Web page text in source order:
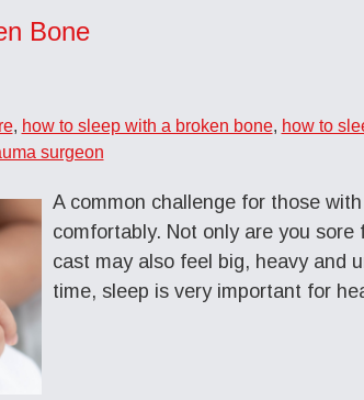
Bone
, how to sleep with a broken bone, how to
surgeon
A common challenge for those
comfortably. Not only are you
cast may also feel big, heavy and
time, sleep is very important for